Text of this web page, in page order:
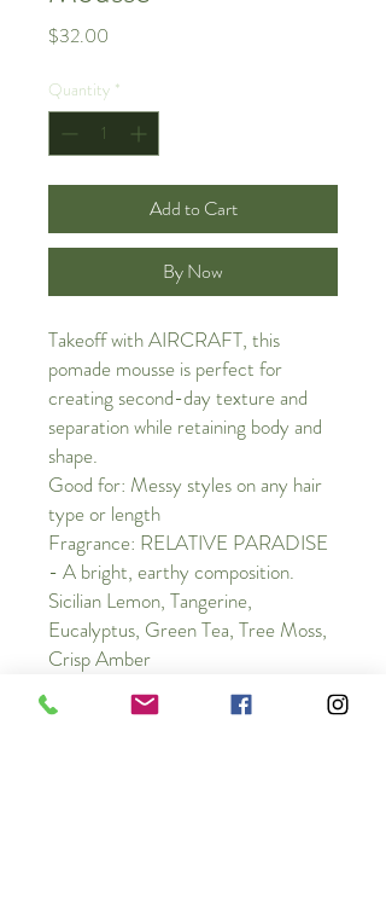
$32.00
Quantity *
Add to Cart
By Now
Takeoff with AIRCRAFT, this
pomade mousse is perfect for
creating second-day texture and
separation while retaining body and
shape.
Good for: Messy styles on any hair
type or length
Fragrance: RELATIVE PARADISE
- A bright, earthy composition.
Sicilian Lemon, Tangerine,
Eucalyptus, Green Tea, Tree Moss,
Crisp Amber
Vegetarian + Cruelty-Free